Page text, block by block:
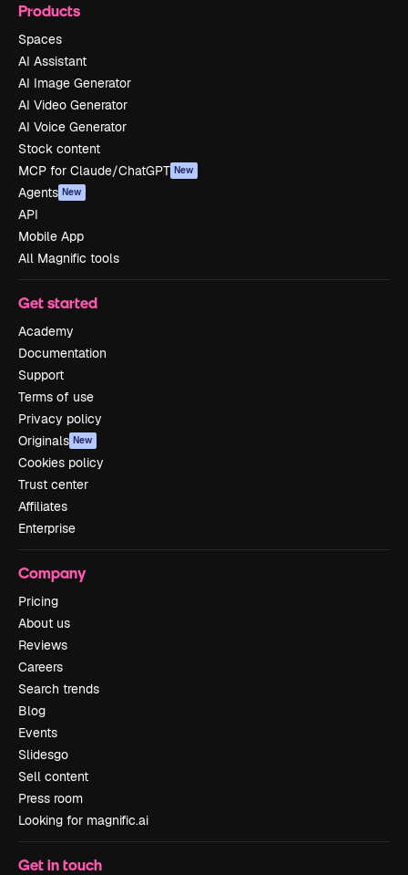
Products
Spaces
AI Assistant
AI Image Generator
AI Video Generator
AI Voice Generator
Stock content
MCP for Claude/ChatGPT New
Agents New
API
Mobile App
All Magnific tools
Get started
Academy
Documentation
Support
Terms of use
Privacy policy
Originals New
Cookies policy
Trust center
Affiliates
Enterprise
Company
Pricing
About us
Reviews
Careers
Search trends
Blog
Events
Slidesgo
Sell content
Press room
Looking for magnific.ai
Get in touch